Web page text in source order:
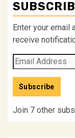
Enter your email
receive
Email
Address
Subscribe
Join 7 other